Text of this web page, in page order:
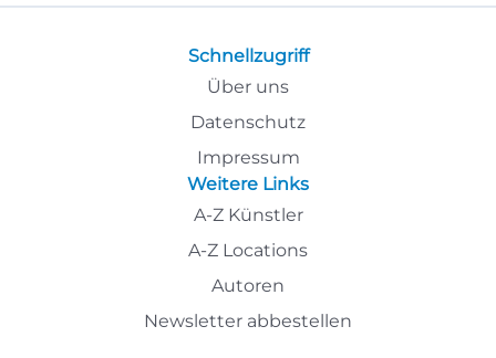
Schnellzugriff
Über uns
Datenschutz
Impressum
Weitere Links
A-Z Künstler
A-Z Locations
Autoren
Newsletter abbestellen